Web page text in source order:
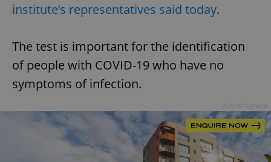
institute’s representatives said today.
The test is important for the identification
of people with COVID-19 who have no
symptoms of infection.